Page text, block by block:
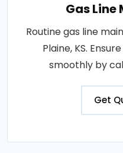
Gas
Routine gas line
Plaine, KS.
smoothly by
Get